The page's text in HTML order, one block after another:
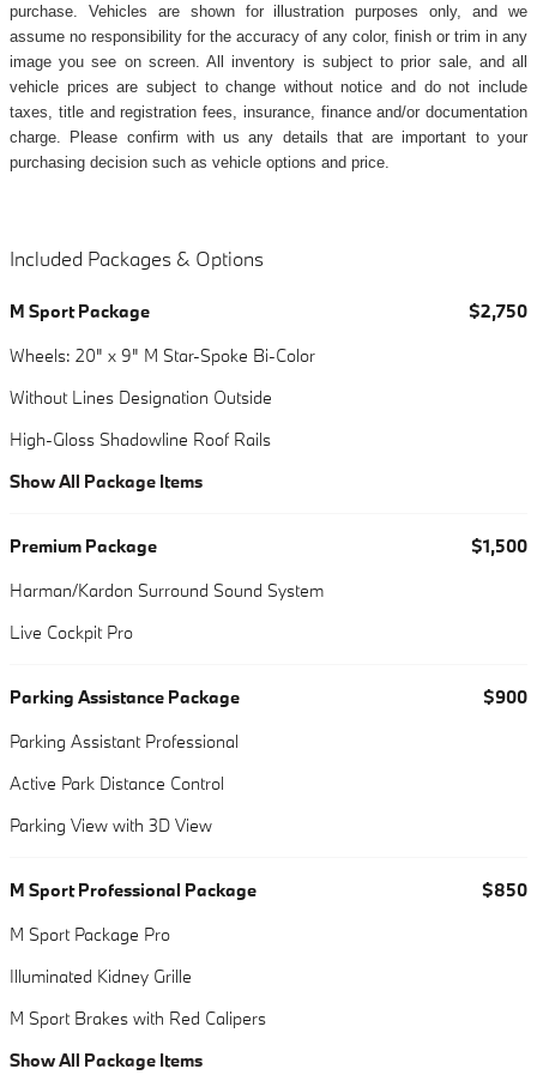
purchase. Vehicles are shown for illustration purposes only, and we
assume no responsibility for the accuracy of any color, finish or trim in any
image you see on screen. All inventory is subject to prior sale, and all
vehicle prices are subject to change without notice and do not include
taxes, title and registration fees, insurance, finance and/or documentation
charge. Please confirm with us any details that are important to your
purchasing decision such as vehicle options and price.
Included Packages & Options
M Sport Package
$2,750
Wheels: 20" x 9" M Star-Spoke Bi-Color
Without Lines Designation Outside
High-Gloss Shadowline Roof Rails
Show All Package Items
Premium Package
$1,500
Harman/Kardon Surround Sound System
Live Cockpit Pro
Parking Assistance Package
$900
Parking Assistant Professional
Active Park Distance Control
Parking View with 3D View
M Sport Professional Package
$850
M Sport Package Pro
Illuminated Kidney Grille
M Sport Brakes with Red Calipers
Show All Package Items